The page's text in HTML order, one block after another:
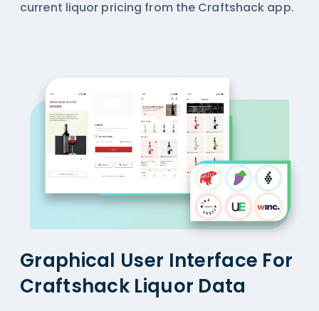
current liquor pricing from the Craftshack app.
Graphical User Interface For
Craftshack Liquor Data